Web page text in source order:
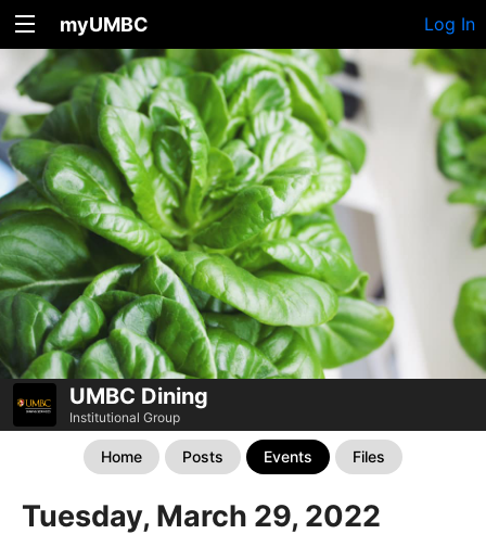
myUMBC Log In
UMBC Dining
Institutional Group
Home Posts Events Files
Tuesday, March 29, 2022